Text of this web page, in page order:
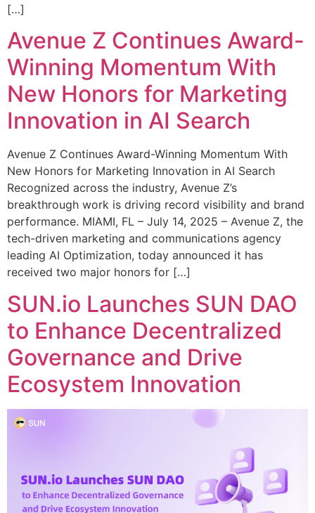
[…]
Avenue Z Continues Award-
Winning Momentum With
New Honors for Marketing
Innovation in AI Search
Avenue Z Continues Award-Winning Momentum With
New Honors for Marketing Innovation in AI Search
Recognized across the industry, Avenue Z’s
breakthrough work is driving record visibility and brand
performance. MIAMI, FL – July 14, 2025 – Avenue Z, the
tech-driven marketing and communications agency
leading AI Optimization, today announced it has
received two major honors for […]
SUN.io Launches SUN DAO
to Enhance Decentralized
Governance and Drive
Ecosystem Innovation